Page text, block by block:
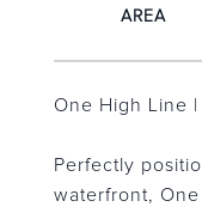
One High Line |
Perfectly
waterfront,